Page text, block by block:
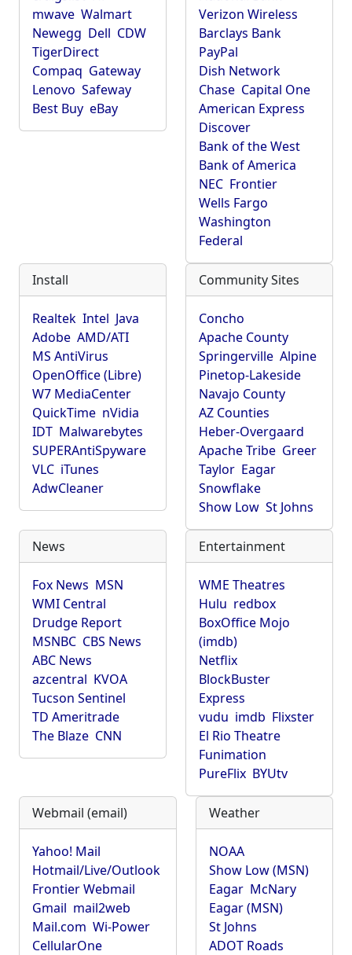
mwave Walmart
Newegg Dell CDW
TigerDirect
Compaq Gateway
Lenovo Safeway
Best Buy eBay
Verizon Wireless
Barclays Bank
PayPal
Dish Network
Chase Capital One
American Express
Discover
Bank of the West
Bank of America
NEC Frontier
Wells Fargo
Washington
Federal
Install
Realtek Intel Java
Adobe AMD/ATI
MS AntiVirus
OpenOffice (Libre)
W7 MediaCenter
QuickTime nVidia
IDT Malwarebytes
SUPERAntiSpyware
VLC iTunes
AdwCleaner
Community Sites
Concho
Apache County
Springerville Alpine
Pinetop-Lakeside
Navajo County
AZ Counties
Heber-Overgaard
Apache Tribe Greer
Taylor Eagar
Snowflake
Show Low St Johns
News
Fox News MSN
WMI Central
Drudge Report
MSNBC CBS News
ABC News
azcentral KVOA
Tucson Sentinel
TD Ameritrade
The Blaze CNN
Entertainment
WME Theatres
Hulu redbox
BoxOffice Mojo
(imdb)
Netflix
BlockBuster
Express
vudu imdb Flixster
El Rio Theatre
Funimation
PureFlix BYUtv
Webmail (email)
Yahoo! Mail
Hotmail/Live/Outlook
Frontier Webmail
Gmail mail2web
Mail.com Wi-Power
CellularOne
Weather
NOAA
Show Low (MSN)
Eagar McNary
Eagar (MSN)
St Johns
ADOT Roads